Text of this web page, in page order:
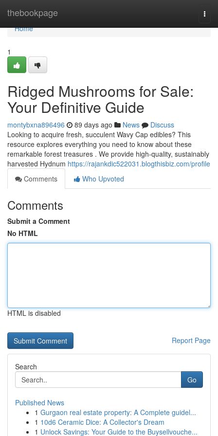
thebookpage
Home
Home
1
Ridged Mushrooms for Sale:
Your Definitive Guide
montybxna896496 89 days ago News
Discuss
Looking to acquire fresh, succulent Wavy Cap edibles? This
resource explores everything you need to know about these
remarkable forest treasures . We provide high-quality, sustainably
harvested Hydnum https://rajankdic522031.blogthisbiz.com/profile
Comments
Who Upvoted
Comments
Submit a Comment
No HTML
HTML is disabled
Report Page
Search
Go
Published News
1 Gurgaon real estate property: A Complete guidel...
1 10d6 Ceramic Dice: A Collector's Dream
1 Unlock Savings: Your Guide to the Buysellvouche...